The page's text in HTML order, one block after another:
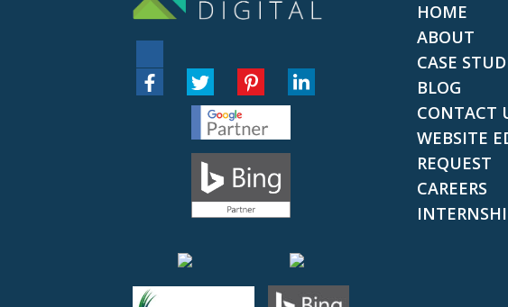
HOME
ABOUT
CASE
BLOG
CONTACT
WEBSITE
REQUEST
CAREERS